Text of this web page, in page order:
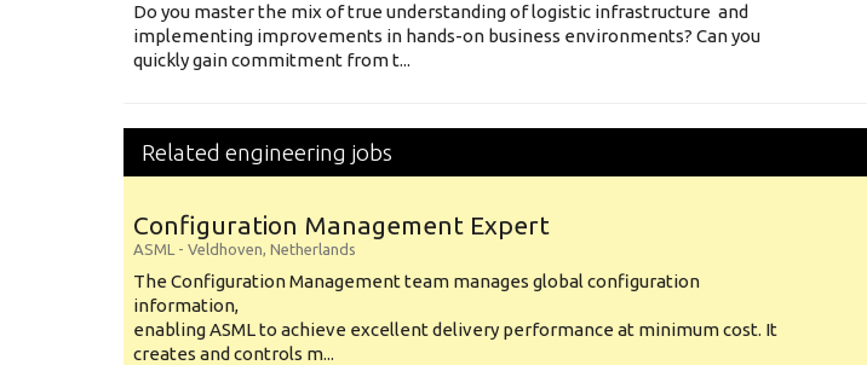
Do you master the mix of true understanding of logistic infrastructure and
implementing improvements in hands-on business environments? Can you
quickly gain commitment from t...
Related engineering jobs
Configuration Management Expert
ASML - Veldhoven, Netherlands
The Configuration Management team manages global configuration
information,
enabling ASML to achieve excellent delivery performance at minimum cost. It
creates and controls m...